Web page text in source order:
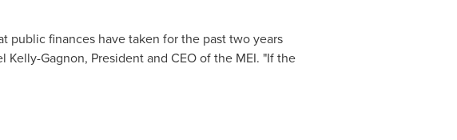
public finances have taken for the past two years
Kelly-Gagnon, President and CEO of the MEI. "If the